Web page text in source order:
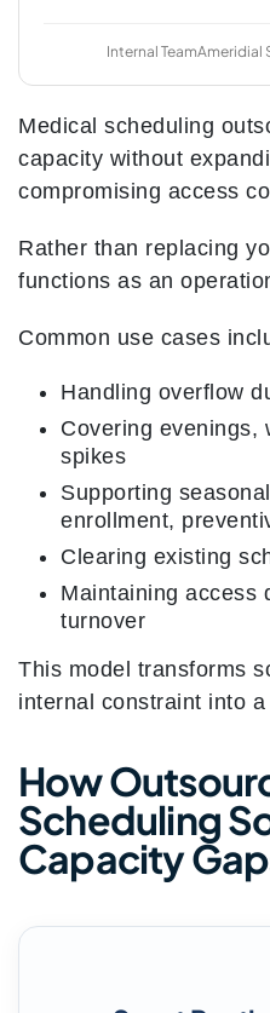
Internal TeamAmeridial
Medical scheduling
capacity without
compromising access
Rather than replacing
functions as an
Common use cases
Handling overflow
Covering evenings,
spikes
Supporting
enrollment,
Clearing existing
Maintaining access
turnover
This model transforms
internal constraint into
How
Scheduling
Capacity